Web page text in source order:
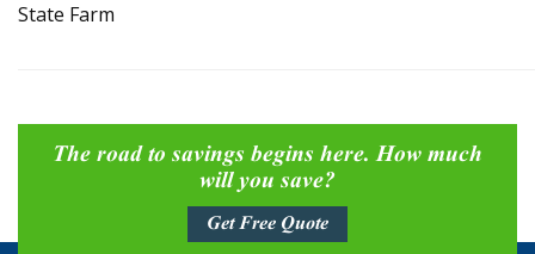
State Farm
The road to savings begins here. How much
will you save?
Get Free Quote